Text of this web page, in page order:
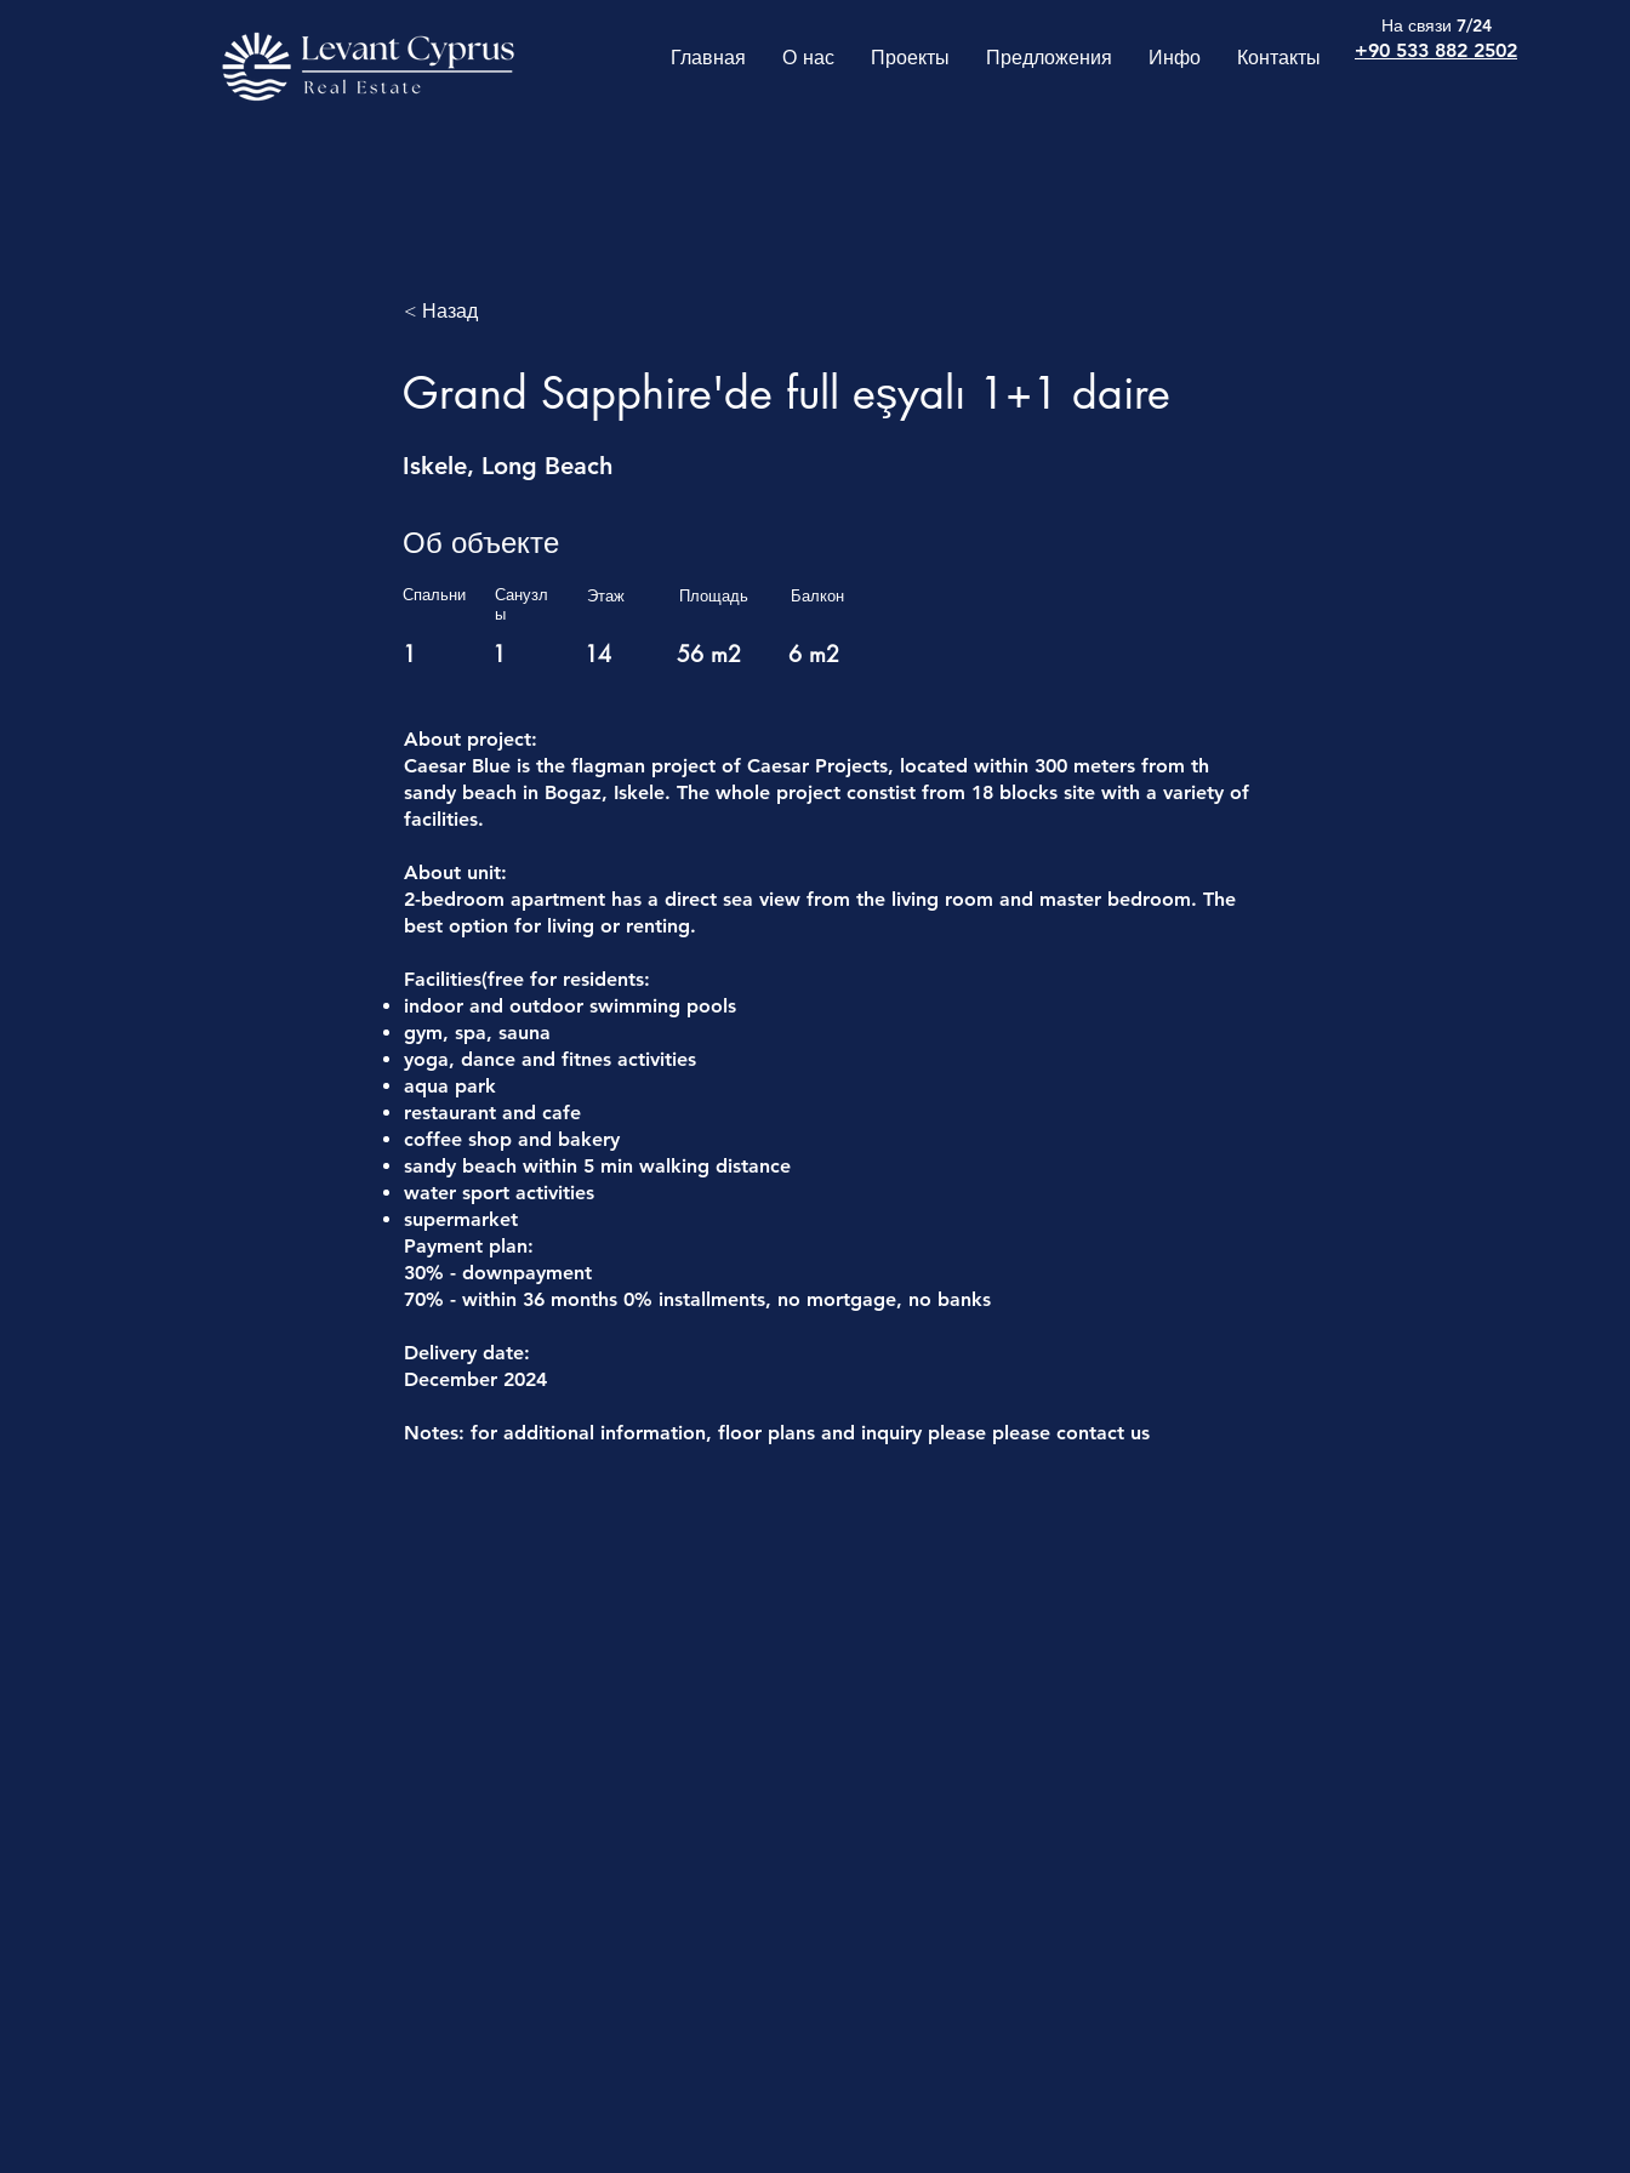
Главная О нас Проекты Предложения Инфо Контакты
На связи 7/24
+90 533 882 2502
< Назад
Grand Sapphire'de full eşyalı 1+1 daire
Iskele, Long Beach
Об объекте
Спальни
1
Санузл
ы
1
Этаж
14
Площадь
56 m2
Балкон
6 m2
About project:
Caesar Blue is the flagman project of Caesar Projects, located within 300 meters from th
sandy beach in Bogaz, Iskele. The whole project constist from 18 blocks site with a variety of
facilities.
About unit:
2-bedroom apartment has a direct sea view from the living room and master bedroom. The
best option for living or renting.
Facilities(free for residents:
indoor and outdoor swimming pools
gym, spa, sauna
yoga, dance and fitnes activities
aqua park
restaurant and cafe
coffee shop and bakery
sandy beach within 5 min walking distance
water sport activities
supermarket
Payment plan:
30% - downpayment
70% - within 36 months 0% installments, no mortgage, no banks
Delivery date:
December 2024
Notes: for additional information, floor plans and inquiry please please contact us